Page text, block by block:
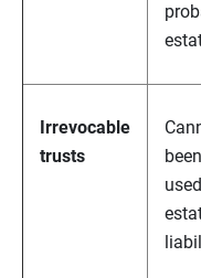
Irrevocable
trusts